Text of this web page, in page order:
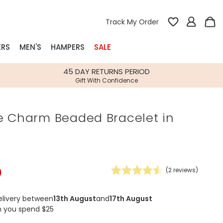
Track My Order
Bespoke
Gifts
MEN'S HAMPERS SALE
45 DAY RETURNS PERIOD
Gift With Confidence
Charm Beaded Bracelet in
(2reviews)
between13th Augustand17th August
you spend $25